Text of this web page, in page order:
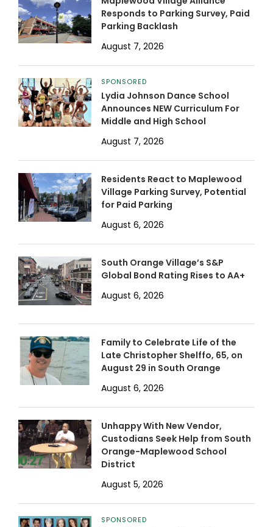
Responds to Parking Survey, Paid
Parking Backlash
August 7, 2026
SPONSORED
Lydia Johnson Dance School
Announces NEW Curriculum For
Middle and High School
August 7, 2026
Residents React to Maplewood
Village Parking Survey, Potential
for Paid Parking
August 6, 2026
South Orange Village’s S&P
Global Bond Rating Rises to AA+
August 6, 2026
Family to Celebrate Life of the
Late Christopher Shelffo, 65, on
August 29 in South Orange
August 6, 2026
Unhappy With New Vendor,
Custodians Seek Help from South
Orange-Maplewood School
District
August 5, 2026
SPONSORED